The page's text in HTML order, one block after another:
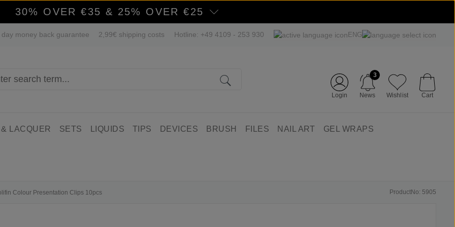
30% OVER €35 & 25% OVER €25
day money back guarantee 2,99€ shipping costs Hotline: +49 4109 - 253 930 ENG
Login News
3
Wishlist Cart
LACQUER SETS LIQUIDS TIPS DEVICES BRUSH FILES NAIL ART GEL WRAPS
Colour Presentation Clips 10pcs ProductNo: 5905